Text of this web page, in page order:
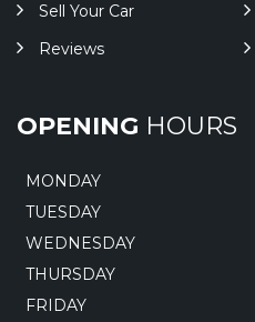
Sell Your Car
Reviews
OPENING HOURS
MONDAY
TUESDAY
WEDNESDAY
THURSDAY
FRIDAY